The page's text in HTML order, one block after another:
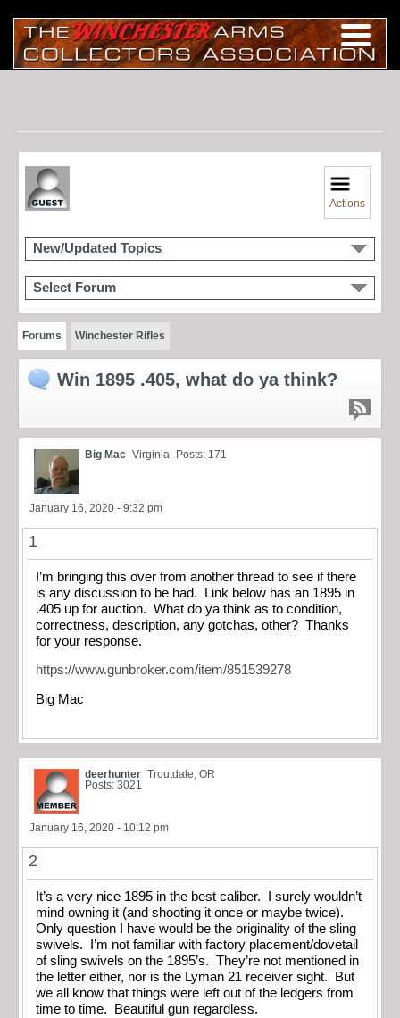
Actions
New/Updated Topics
Select Forum
Forums Winchester Rifles
Win 1895 .405, what do ya think?
Big Mac Virginia Posts: 171
January 16, 2020 - 9:32 pm
1
I’m bringing this over from another thread to see if there
is any discussion to be had. Link below has an 1895 in
.405 up for auction. What do ya think as to condition,
correctness, description, any gotchas, other? Thanks
for your response.
https://www.gunbroker.com/item/851539278
Big Mac
deerhunter Troutdale, OR
Posts: 3021
January 16, 2020 - 10:12 pm
2
It’s a very nice 1895 in the best caliber. I surely wouldn’t
mind owning it (and shooting it once or maybe twice).
Only question I have would be the originality of the sling
swivels. I’m not familiar with factory placement/dovetail
of sling swivels on the 1895’s. They’re not mentioned in
the letter either, nor is the Lyman 21 receiver sight. But
we all know that things were left out of the ledgers from
time to time. Beautiful gun regardless.